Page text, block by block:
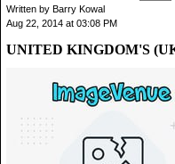
Written by Barry Kowal
Aug 22, 2014 at 03:08 PM
UNITED KINGDOM'S